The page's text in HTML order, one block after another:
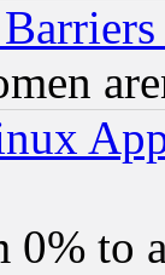
0% to